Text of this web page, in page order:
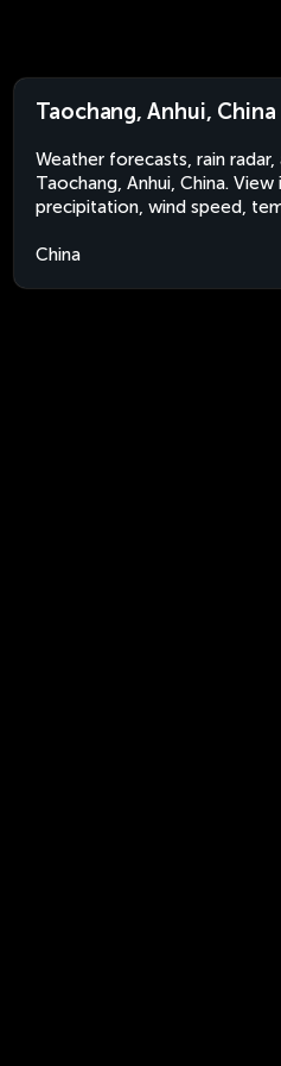
Taochang, Anhui, China
Weather forecasts, rain
Taochang, Anhui, China.
precipitation, wind speed,
China